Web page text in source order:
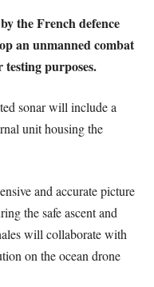
the French defence
an unmanned combat
purposes.
sonar will include a
unit housing the
and accurate picture
the safe ascent and
will collaborate with
on the ocean drone